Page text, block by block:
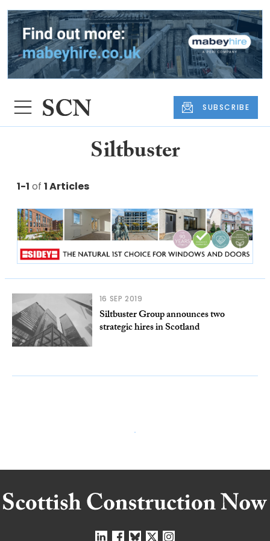
SUBSCRIBE
Siltbuster
1-1 of 1 Articles
16 SEP 2019
Siltbuster Group announces two
strategic hires in Scotland